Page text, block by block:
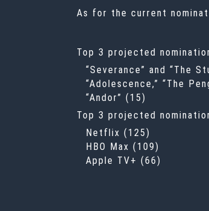
As for the current
Top 3 projected
“Severance” and “The
“Adolescence,” “The
“Andor” (15)
Top 3 projected
Netflix (125)
HBO Max (109)
Apple TV+ (66)